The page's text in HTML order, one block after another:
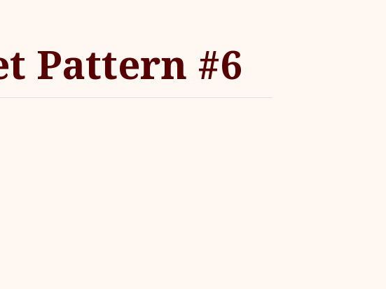
Pattern #6